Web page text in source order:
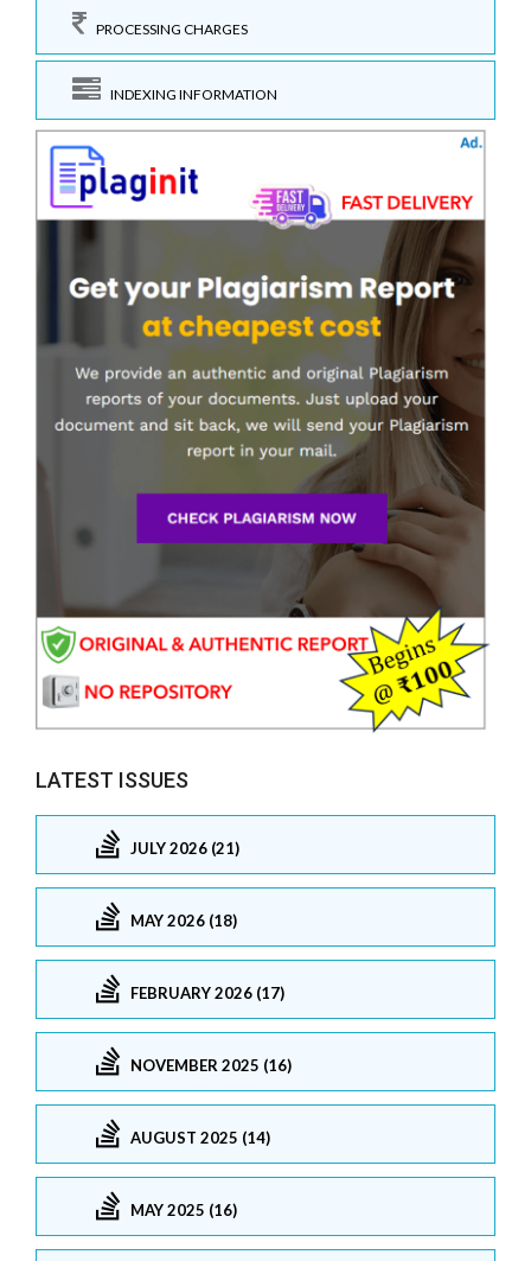
PROCESSING CHARGES
INDEXING INFORMATION
LATEST ISSUES
JULY 2026 (21)
MAY 2026 (18)
FEBRUARY 2026 (17)
NOVEMBER 2025 (16)
AUGUST 2025 (14)
MAY 2025 (16)